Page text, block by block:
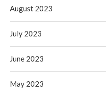
August 2023
July 2023
June 2023
May 2023